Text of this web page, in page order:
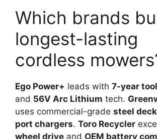
Which brands
longest-lasting
cordless
Ego Power+ leads with 7-year
and 56V Arc Lithium tech.
uses commercial-grade steel
port chargers. Toro Recycler
wheel drive and OEM battery